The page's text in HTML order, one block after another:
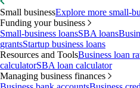
Small businessExplore more small-
Funding your business
Small-business loansSBA loans
grantsStartup business loans
Resources and ToolsBusiness loan
calculatorSBA loan calculator
Managing business finances